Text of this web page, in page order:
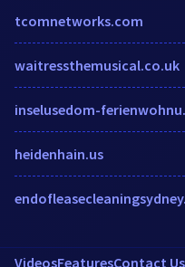
tcomnetworks.com
waitressthemusical.co.uk
heidenhain.us
VideosFeaturesContact Us